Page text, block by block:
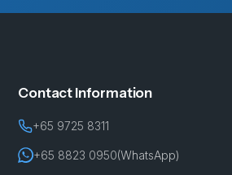
Contact Information
+65 9725 8311
+65 8823 0950(WhatsApp)